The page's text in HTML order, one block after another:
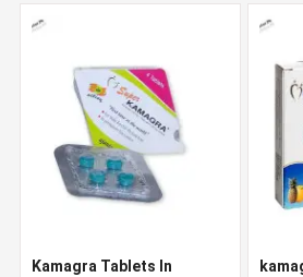
Kamagra Tablets In